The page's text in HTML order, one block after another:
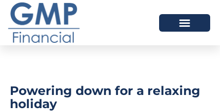
Powering down for a relaxing
holiday